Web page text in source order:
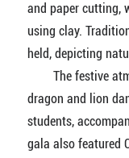
and paper cutting,
using clay.
held, depicting
The festive
dragon and lion
students,
gala also featured